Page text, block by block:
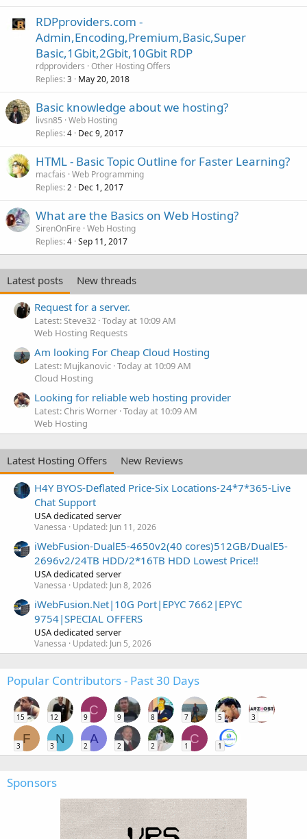
RDPproviders.com -
Admin,Encoding,Premium,Basic,Super
Basic,1Gbit,2Gbit,10Gbit RDP
rdpproviders Other Hosting Offers
Replies 3 May 20, 2018
Basic knowledge about we hosting?
livsn85 Web Hosting
Replies 4 Dec 9, 2017
HTML - Basic Topic Outline for Faster Learning?
macfais Web Programming
Replies 2 Dec 1, 2017
What are the Basics on Web Hosting?
SirenOnFire Web Hosting
Replies 4 Sep 11, 2017
Latest posts
New threads
Request for a server.
Latest: Steve32 Today at 10:09 AM
Web Hosting Requests
Am looking For Cheap Cloud Hosting
Latest: Mujkanovic Today at 10:09 AM
Cloud Hosting
Looking for reliable web hosting provider
Latest: Chris Worner Today at 10:09 AM
Web Hosting
Latest Hosting Offers
New Reviews
H4Y BYOS-Deflated Price-Six Locations-24*7*365-Live
Chat Support
USA dedicated server
Vanessa Updated: Jun 11, 2026
iWebFusion-DualE5-4650v2(40 cores)512GB/DualE5-
2696v2/24TB HDD/2*16TB HDD Lowest Price!!
USA dedicated server
Vanessa Updated: Jun 8, 2026
iWebFusion.Net|10G Port|EPYC 7662|EPYC
9754|SPECIAL OFFERS
USA dedicated server
Vanessa Updated: Jun 5, 2026
Popular Contributors - Past 30 Days
15 12
C
9 9 8 7 5 3
F
3
N
3
A
2 2 2
C
1 1
Sponsors